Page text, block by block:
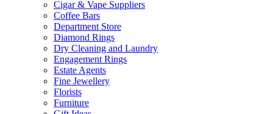
Cigar & Vape Suppliers
Coffee Bars
Department Store
Diamond Rings
Dry Cleaning and Laundry
Engagement Rings
Estate Agents
Fine Jewellery
Florists
Furniture